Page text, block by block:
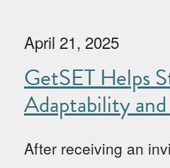
April 21, 2025
GetSET Helps
Adaptability
After receiving an